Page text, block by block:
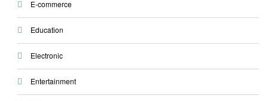
E-commerce
Education
Electronic
Entertainment